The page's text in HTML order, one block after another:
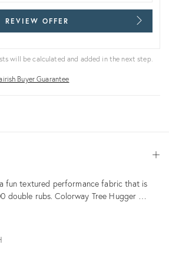
REVIEW OFFER
will be calculated and added in the next step.
Buyer Guarantee
fun textured performance fabric that is
double rubs. Colorway Tree Hugger …